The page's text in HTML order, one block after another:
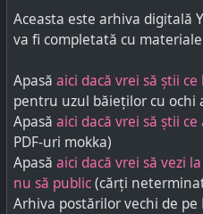
Aceasta este arhiva digitală
va fi completată cu
Apasă aici dacă vrei să știi
pentru uzul băieților cu ochi
Apasă aici dacă vrei să știi
PDF-uri mokka)
Apasă aici dacă vrei să vezi
nu să public(cărți
Arhiva postărilor vechi de pe